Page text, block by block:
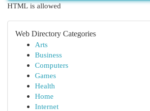
HTML is allowed
Web Directory Categories
Arts
Business
Computers
Games
Health
Home
Internet